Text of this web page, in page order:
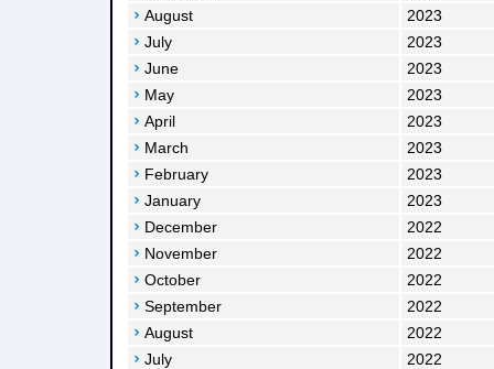
August
2023
July
2023
June
2023
May
2023
April
2023
March
2023
February
2023
January
2023
December
2022
November
2022
October
2022
September
2022
August
2022
July
2022